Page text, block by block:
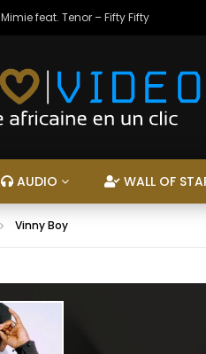
Mimie feat. Tenor – Fifty Fifty
AUDIO WALL OF
Vinny Boy